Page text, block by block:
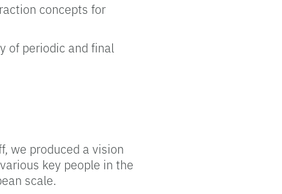
concepts for
of periodic and final
we produced a vision
key people in the
scale.